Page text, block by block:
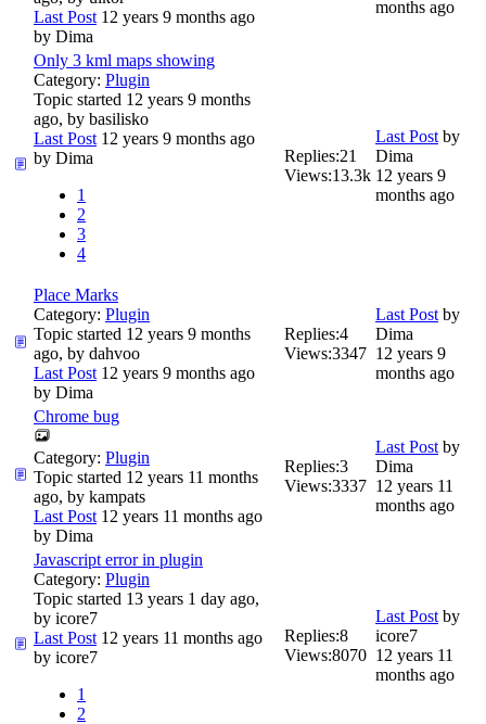
Last Post 12 years 9 months ago
by Dima
months ago
Only 3 kml maps showing
Category: Plugin
Topic started 12 years 9 months
ago, by basilisko
Last Post 12 years 9 months ago
by Dima
1
2
3
4
Replies:21
Views:13.3k
Last Post by
Dima
12 years 9
months ago
Place Marks
Category: Plugin
Topic started 12 years 9 months
ago, by dahvoo
Last Post 12 years 9 months ago
by Dima
Replies:4
Views:3347
Last Post by
Dima
12 years 9
months ago
Chrome bug
Category: Plugin
Topic started 12 years 11 months
ago, by kampats
Last Post 12 years 11 months ago
by Dima
Replies:3
Views:3337
Last Post by
Dima
12 years 11
months ago
Javascript error in plugin
Category: Plugin
Topic started 13 years 1 day ago,
by icore7
Last Post 12 years 11 months ago
by icore7
1
2
Replies:8
Views:8070
Last Post by
icore7
12 years 11
months ago